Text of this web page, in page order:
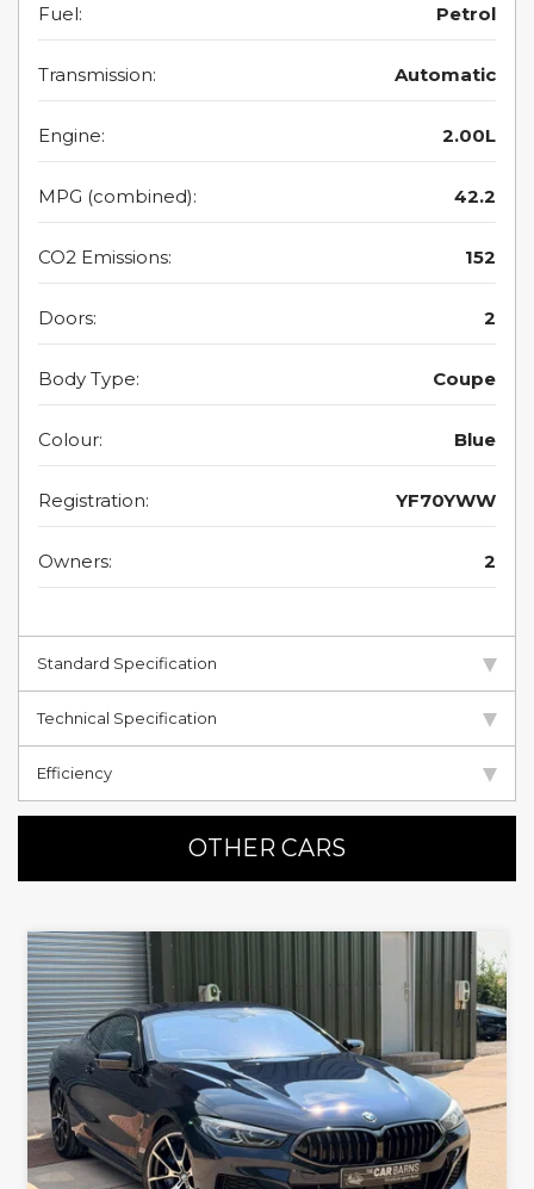
Fuel: Petrol
Transmission: Automatic
Engine: 2.00L
MPG (combined): 42.2
CO2 Emissions: 152
Doors: 2
Body Type: Coupe
Colour: Blue
Registration: YF70YWW
Owners: 2
Standard Specification
Technical Specification
Efficiency
OTHER CARS